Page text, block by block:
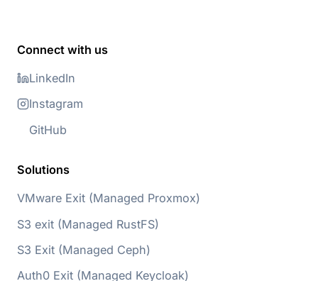
Connect with us
LinkedIn
Instagram
GitHub
Solutions
VMware Exit (Managed Proxmox)
S3 exit (Managed RustFS)
S3 Exit (Managed Ceph)
Auth0 Exit (Managed Keycloak)